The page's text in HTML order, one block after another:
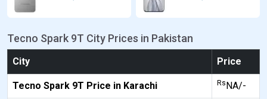
Tecno Spark 9T City Prices in Pakistan
City Price
Tecno Spark 9T Price in Karachi Rs NA/-